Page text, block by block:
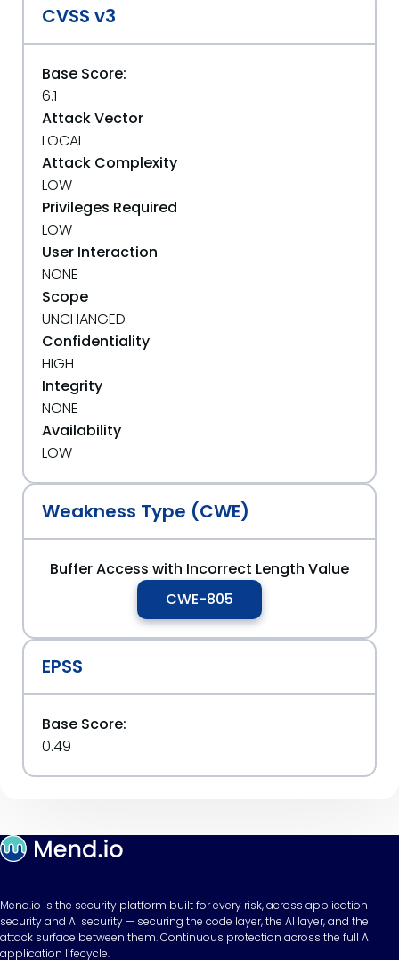
CVSS v3
Base Score:
6.1
Attack Vector
LOCAL
Attack Complexity
LOW
Privileges Required
LOW
User Interaction
NONE
Scope
UNCHANGED
Confidentiality
HIGH
Integrity
NONE
Availability
LOW
Weakness Type (CWE)
Buffer Access with Incorrect Length Value
CWE-805
EPSS
Base Score:
0.49
Mend.io is the security platform built for every risk, across application
security and AI security — securing the code layer, the AI layer, and the
attack surface between them. Continuous protection across the full AI
application lifecycle.